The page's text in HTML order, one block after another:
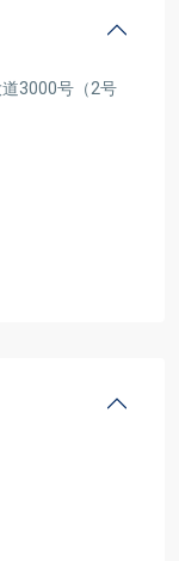
3000号（2号